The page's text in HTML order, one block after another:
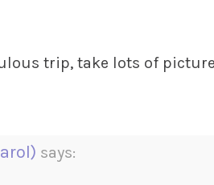
trip, take lots of
says: